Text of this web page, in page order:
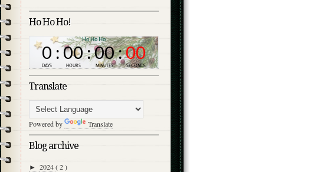
Ho Ho Ho!
Translate
Powered by Translate
Blog archive
► 2024( 2 )